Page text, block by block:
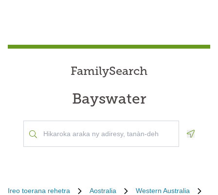
FamilySearch
Bayswater
Ireo toerana rehetra Aostralia
Western Australia